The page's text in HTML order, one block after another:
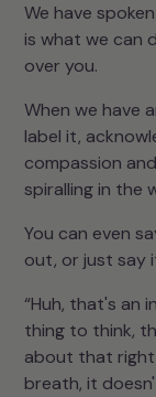
We have
is what we can
over you.
When we have
label it,
compassion
spiralling in the
You can even
out, or just say
“Huh, that's an
thing to think,
about that right
breath, it